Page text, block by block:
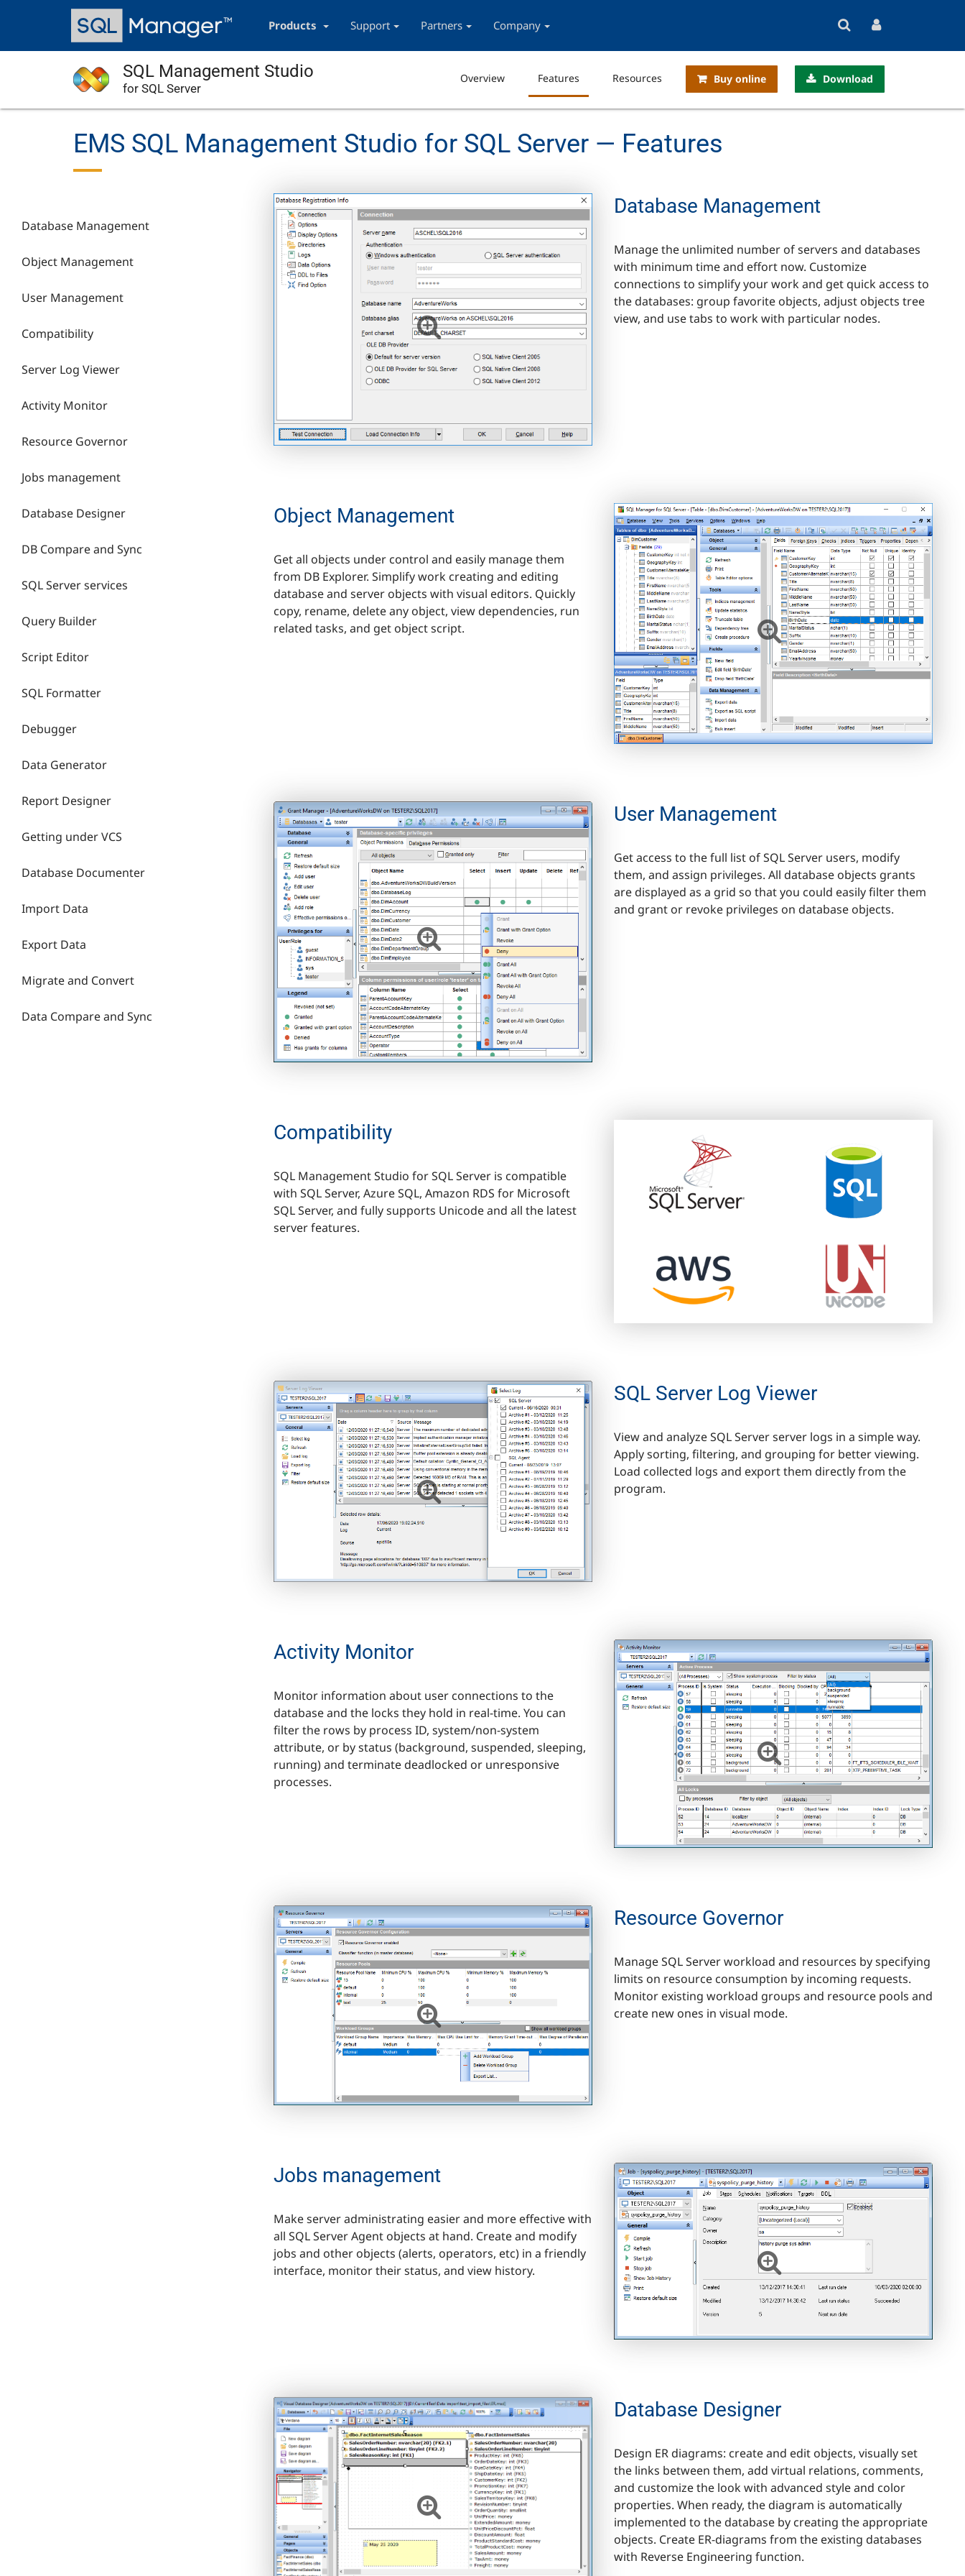
content
navigation
Products Support Partners Company
SQL Management Studio
for SQL Server
Buy online Download
Overview Features Resources
EMS SQL Management Studio for SQL Server — Features
Database Management
Object Management
User Management
Compatibility
Server Log Viewer
Activity Monitor
Resource Governor
Jobs management
Database Designer
DB Compare and Sync
SQL Server services
Query Builder
Script Editor
SQL Formatter
Debugger
Data Generator
Report Designer
Getting under VCS
Database Documenter
Import Data
Export Data
Migrate and Convert
Data Сompare and Synс
Database Management
Manage the unlimited number of servers and databases
with minimum time and effort now. Customize
connections to simplify your work and get quick access to
the databases: group favorite objects, adjust objects tree
view, and use tabs to work with particular nodes.
Object Management
Get all objects under control and easily manage them
from DB Explorer. Simplify work creating and editing
database and server objects with visual editors. Quickly
copy, rename, delete any object, view dependencies, run
related tasks, and get object script.
User Management
Get access to the full list of SQL Server users, modify
them, and assign privileges. All database objects grants
are displayed as a grid so that you could easily filter them
and grant or revoke privileges on database objects.
Compatibility
SQL Management Studio for SQL Server is compatible
with SQL Server, Azure SQL, Amazon RDS for Microsoft
SQL Server, and fully supports Unicode and all the latest
server features.
SQL Server Log Viewer
View and analyze SQL Server server logs in a simple way.
Apply sorting, filtering, and grouping for better viewing.
Load collected logs and export them directly from the
program.
Activity Monitor
Monitor information about user connections to the
database and the locks they hold in real-time. You can
filter the rows by process ID, system/non-system
attribute, or by status (background, suspended, sleeping,
running) and terminate deadlocked or unresponsive
processes.
Resource Governor
Manage SQL Server workload and resources by specifying
limits on resource consumption by incoming requests.
Monitor existing workload groups and resource pools and
create new ones in visual mode.
Jobs management
Make server administrating easier and more effective with
all SQL Server Agent objects at hand. Create and modify
jobs and other objects (alerts, operators, etc) in a friendly
interface, monitor their status, and view history.
Database Designer
Design ER diagrams: create and edit objects, visually set
the links between them, add virtual relations, comments,
and customize the look with advanced style and color
properties. When ready, the diagram is automatically
implemented to the database by creating the appropriate
objects. Create ER-diagrams from the existing databases
with Reverse Engineering function.